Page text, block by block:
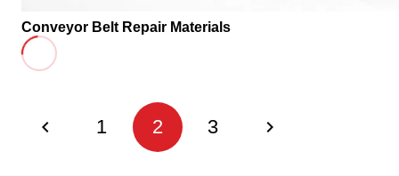
Conveyor Belt Repair Materials
1 2 3